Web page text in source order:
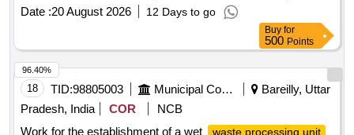
Date :20 August 2026 12 Days to go
Buy for
500 Points
18 TID:98805003 Municipal Corporations
Bareilly, Uttar
Pradesh, India
COR
NCB
Work for the establishment of a wet
waste processing unit
96.40%